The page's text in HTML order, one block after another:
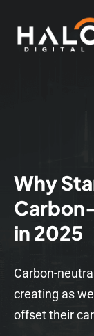
Why
in 2025
Carbon-
creating as
offset their